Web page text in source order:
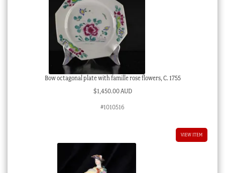
Bow octagonal plate with famille rose flowers, C. 1755
$1,450.00 AUD
#1010516
VIEW ITEM